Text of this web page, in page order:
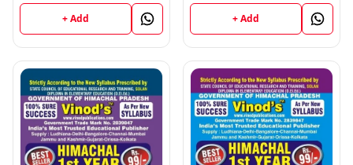
Year Book+ Add + Add